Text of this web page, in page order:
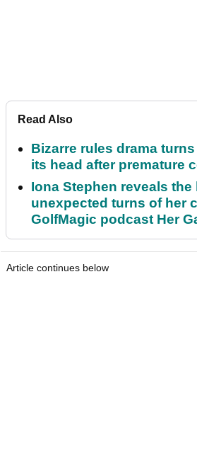
Read Also
Bizarre rules drama
its head after premature
Iona Stephen reveals the
unexpected turns of her
GolfMagic podcast Her
Article continues below